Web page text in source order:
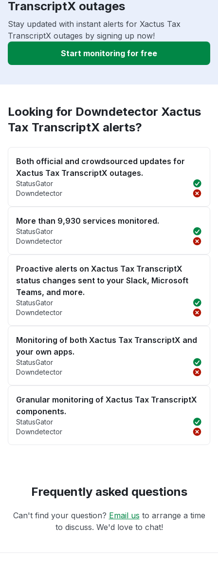
TranscriptX outages
Stay updated with instant alerts for Xactus Tax
TranscriptX outages by signing up now!
Start monitoring for free
Looking for Downdetector Xactus
Tax TranscriptX alerts?
Both official and crowdsourced updates for
Xactus Tax TranscriptX outages.
StatusGator
Downdetector
More than 9,930 services monitored.
StatusGator
Downdetector
Proactive alerts on Xactus Tax TranscriptX
status changes sent to your Slack, Microsoft
Teams, and more.
StatusGator
Downdetector
Monitoring of both Xactus Tax TranscriptX and
your own apps.
StatusGator
Downdetector
Granular monitoring of Xactus Tax TranscriptX
components.
StatusGator
Downdetector
Frequently asked questions
Can't find your question? Email us to arrange a time
to discuss. We'd love to chat!